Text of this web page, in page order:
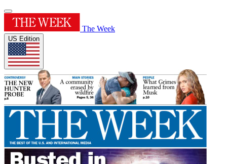
The Week
US Edition